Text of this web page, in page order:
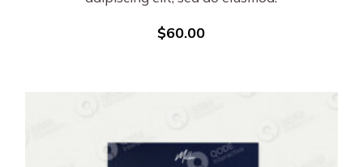
$60.00